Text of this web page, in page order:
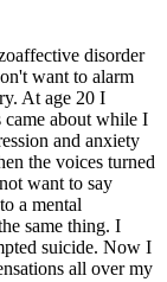
disorder
want to alarm
At age 20 I
came about while I
and anxiety
the voices turned
want to say
a mental
same thing. I
suicide. Now I
all over my